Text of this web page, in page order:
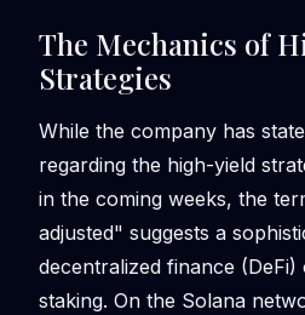
The Mechanics of
Strategies
While the company has
regarding the high-yield
in the coming weeks, the
adjusted" suggests a
decentralized finance
staking. On the Solana